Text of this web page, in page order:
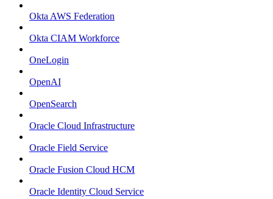
Okta AWS Federation
Okta CIAM Workforce
OneLogin
OpenAI
OpenSearch
Oracle Cloud Infrastructure
Oracle Field Service
Oracle Fusion Cloud HCM
Oracle Identity Cloud Service